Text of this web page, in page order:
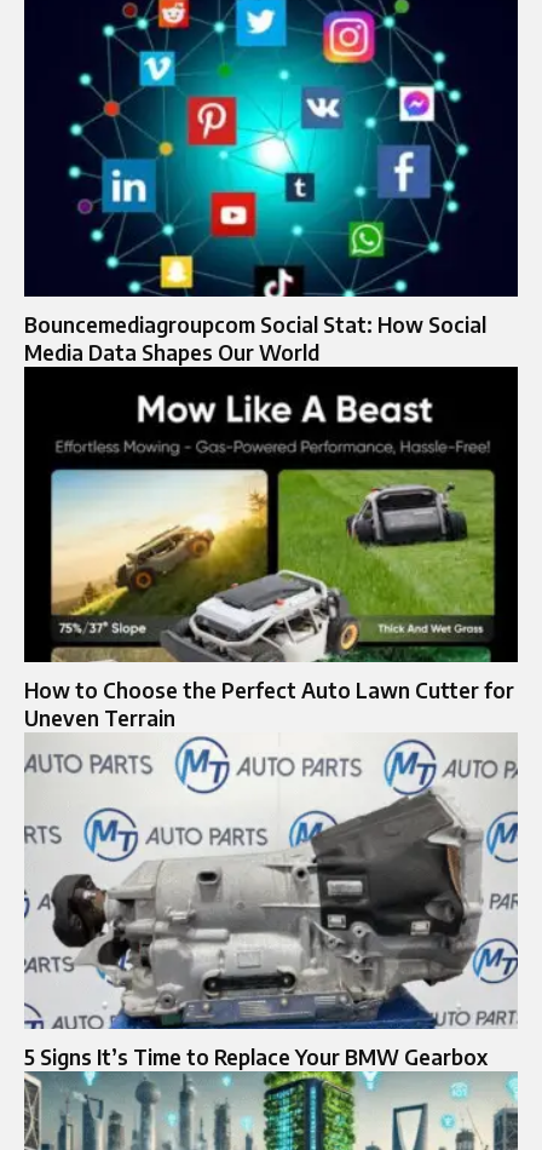
Bouncemediagroupcom Social Stat: How Social
Media Data Shapes Our World
How to Choose the Perfect Auto Lawn Cutter for
Uneven Terrain
5 Signs It’s Time to Replace Your BMW Gearbox